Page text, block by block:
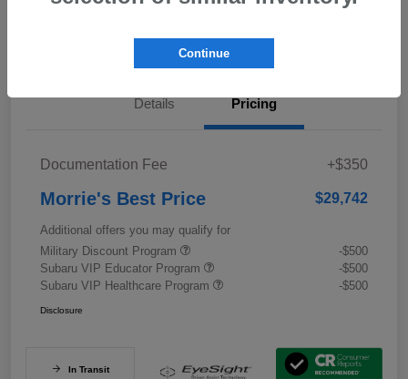
Details Pricing
Documentation Fee +$350
Morrie's Best Price $29,742
Additional offers you may qualify for
Military Discount Program
-$500
Subaru VIP Educator Program
-$500
Subaru VIP Healthcare Program
-$500
Disclosure
In Transit
Continue